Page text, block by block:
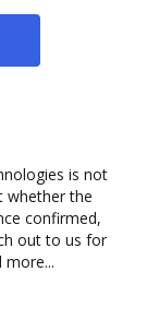
is not
whether the
confirmed,
out to us for
more...